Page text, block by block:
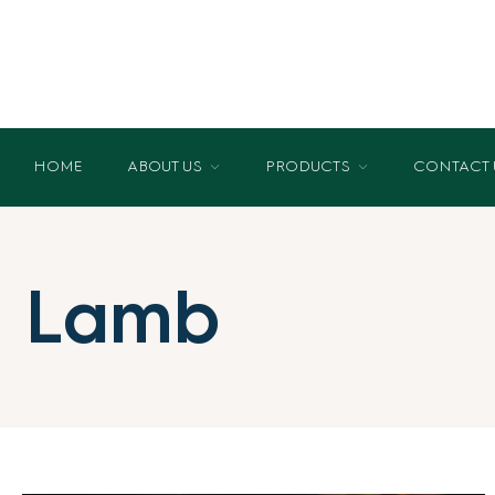
HOME ABOUT US PRODUCTS CONTACT
Lamb